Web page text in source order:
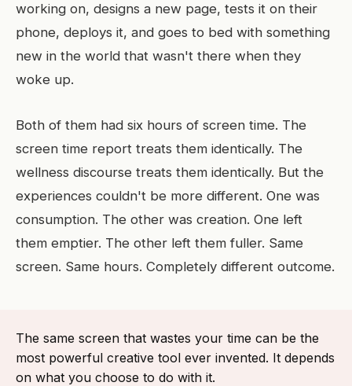
working on, designs a new page, tests it on their
phone, deploys it, and goes to bed with something
new in the world that wasn't there when they
woke up.
Both of them had six hours of screen time. The
screen time report treats them identically. The
wellness discourse treats them identically. But the
experiences couldn't be more different. One was
consumption. The other was creation. One left
them emptier. The other left them fuller. Same
screen. Same hours. Completely different outcome.
The same screen that wastes your time can be the
most powerful creative tool ever invented. It depends
on what you choose to do with it.